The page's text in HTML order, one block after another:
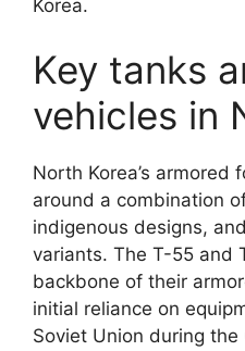
Korea.
Key tanks
vehicles in
North Korea’s armored
around a combination
indigenous designs,
variants. The T-55 and
backbone of their
initial reliance on
Soviet Union during the